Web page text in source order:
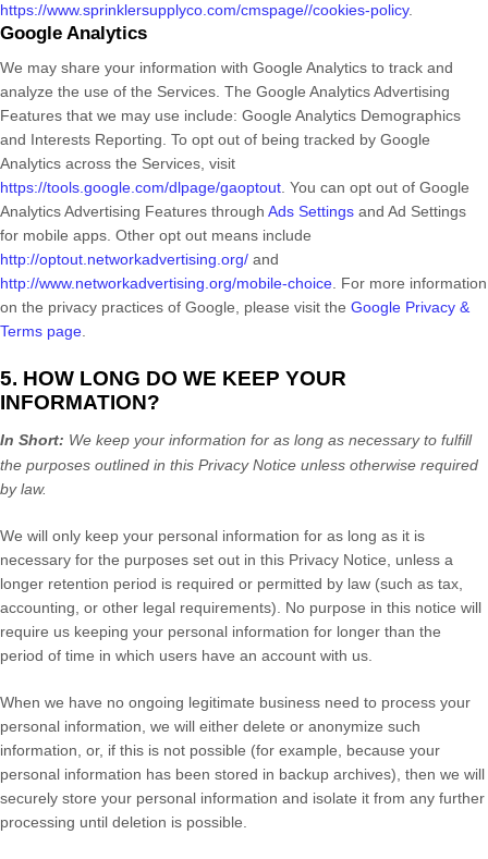
https://www.sprinklersupplyco.com/cmspage//cookies-policy.
Google Analytics
We may share your information with Google Analytics to track and
analyze the use of the Services. The Google Analytics Advertising
Features that we may use include: Google Analytics Demographics
and Interests Reporting. To opt out of being tracked by Google
Analytics across the Services, visit
https://tools.google.com/dlpage/gaoptout. You can opt out of Google
Analytics Advertising Features through Ads Settings and Ad Settings
for mobile apps. Other opt out means include
http://optout.networkadvertising.org/ and
http://www.networkadvertising.org/mobile-choice. For more information
on the privacy practices of Google, please visit the Google Privacy &
Terms page.
5. HOW LONG DO WE KEEP YOUR
INFORMATION?
In Short: We keep your information for as long as necessary to fulfill
the purposes outlined in this Privacy Notice unless otherwise required
by law.
We will only keep your personal information for as long as it is
necessary for the purposes set out in this Privacy Notice, unless a
longer retention period is required or permitted by law (such as tax,
accounting, or other legal requirements). No purpose in this notice will
require us keeping your personal information for longer than the
period of time in which users have an account with us.
When we have no ongoing legitimate business need to process your
personal information, we will either delete or anonymize such
information, or, if this is not possible (for example, because your
personal information has been stored in backup archives), then we will
securely store your personal information and isolate it from any further
processing until deletion is possible.